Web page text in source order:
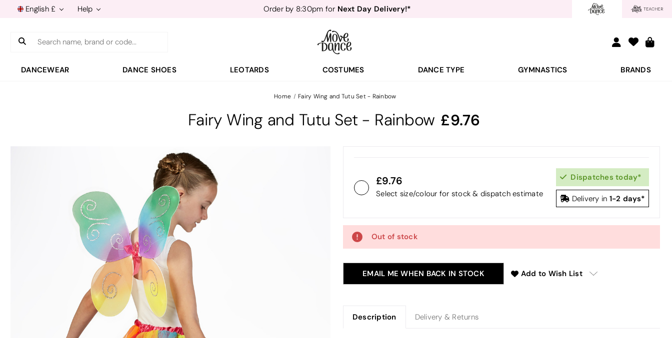
English £ Help Order by 8:30pm for Next Day Delivery!*
Free Delivery*&
Order by 8:30pm forNext Day Delivery!*
Search
DANCEWEAR DANCE SHOES LEOTARDS COSTUMES DANCE TYPE GYMNASTICS BRANDS
Home Fairy Wing and Tutu Set - Rainbow
Fairy Wing and Tutu Set - Rainbow 9.76
9.76
Select size/colour for stock & dispatch estimate
Dispatches today*
Delivery in 1-2 days*
Out of stock
EMAIL ME WHEN BACK IN STOCK Add to Wish List
Description Delivery & Returns